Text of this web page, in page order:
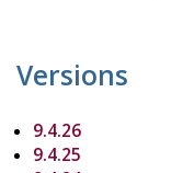
Versions
9.4.26
9.4.25